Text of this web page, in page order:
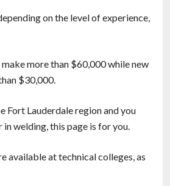
on the level of experience,
more than $60,000 while new
$30,000.
Fort Lauderdale region and you
welding, this page is for you.
available at technical colleges, as